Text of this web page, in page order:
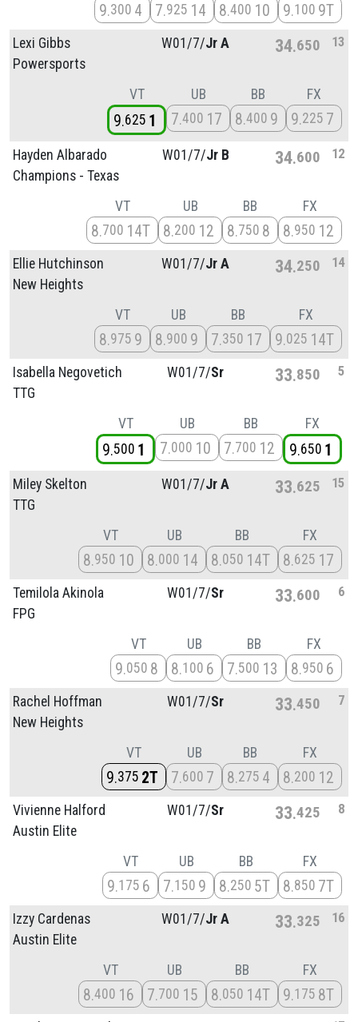
9 300 4 7 925 14 8 400 10 9 100 9T
Lexi Gibbs
Powersports
W01/7/Jr A 34 650 13
VT
9 625 1
UB
7 400 17
BB
8 400 9
FX
9 225 7
Hayden Albarado
Champions - Texas
W01/7/Jr B 34 600 12
VT
8 700 14T
UB
8 200 12
BB
8 750 8
FX
8 950 12
Ellie Hutchinson
New Heights
W01/7/Jr A 34 250 14
VT
8 975 9
UB
8 900 9
BB
7 350 17
FX
9 025 14T
Isabella Negovetich
TTG
W01/7/Sr 33 850 5
VT
9 500 1
UB
7 000 10
BB
7 700 12
FX
9 650 1
Miley Skelton
TTG
W01/7/Jr A 33 625 15
VT
8 950 10
UB
8 000 14
BB
8 050 14T
FX
8 625 17
Temilola Akinola
FPG
W01/7/Sr 33 600 6
VT
9 050 8
UB
8 100 6
BB
7 500 13
FX
8 950 6
Rachel Hoffman
New Heights
W01/7/Sr 33 450 7
VT
9 375 2T
UB
7 600 7
BB
8 275 4
FX
8 200 12
Vivienne Halford
Austin Elite
W01/7/Sr 33 425 8
VT
9 175 6
UB
7 150 9
BB
8 250 5T
FX
8 850 7T
Izzy Cardenas
Austin Elite
W01/7/Jr A 33 325 16
VT
8 400 16
UB
7 700 15
BB
8 050 14T
FX
9 175 8T